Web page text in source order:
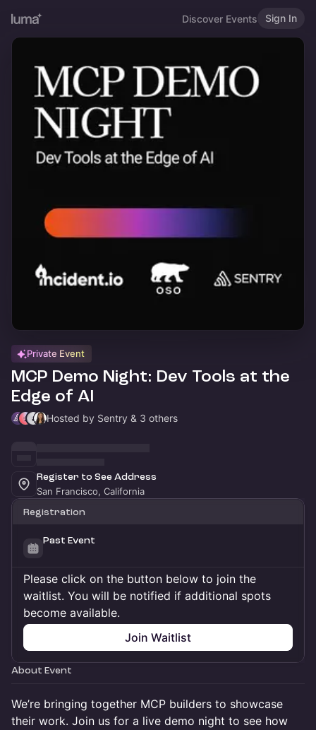
Discover Events Sign In
Private Event
MCP Demo Night: Dev Tools at the
Edge of AI
Hosted by Sentry & 3 others
Register to See Address
San Francisco, California
Registration
Past Event
Please click on the button below to join the
waitlist. You will be notified if additional spots
become available.
Join Waitlist
About Event
We’re bringing together MCP builders to showcase
their work. Join us for a live demo night to see how